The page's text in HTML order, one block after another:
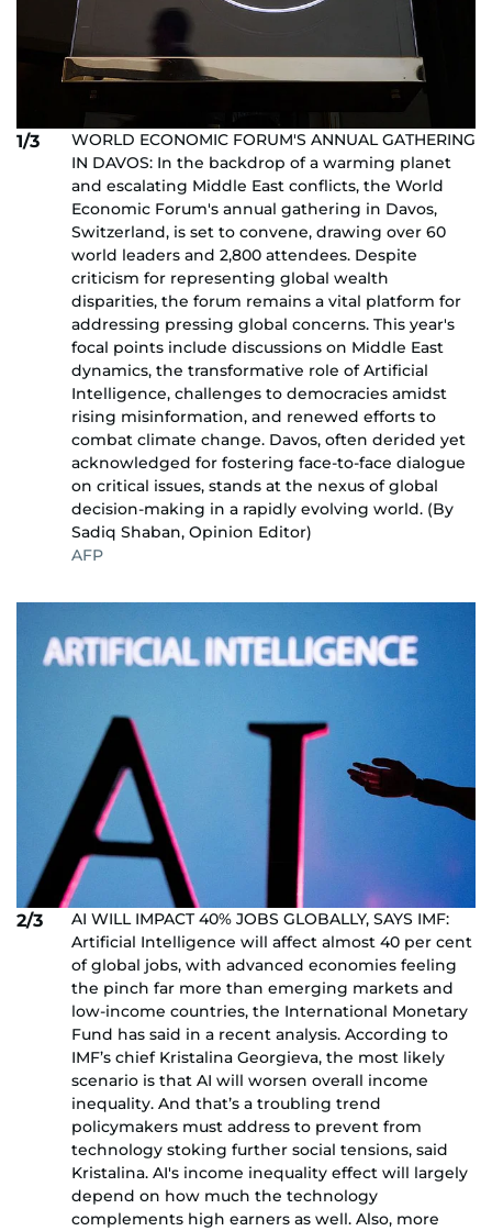
1/3
WORLD ECONOMIC FORUM'S ANNUAL GATHERING
IN DAVOS: In the backdrop of a warming planet
and escalating Middle East conflicts, the World
Economic Forum's annual gathering in Davos,
Switzerland, is set to convene, drawing over 60
world leaders and 2,800 attendees. Despite
criticism for representing global wealth
disparities, the forum remains a vital platform for
addressing pressing global concerns. This year's
focal points include discussions on Middle East
dynamics, the transformative role of Artificial
Intelligence, challenges to democracies amidst
rising misinformation, and renewed efforts to
combat climate change. Davos, often derided yet
acknowledged for fostering face-to-face dialogue
on critical issues, stands at the nexus of global
decision-making in a rapidly evolving world. (By
Sadiq Shaban, Opinion Editor)
AFP
2/3
AI WILL IMPACT 40% JOBS GLOBALLY, SAYS IMF:
Artificial Intelligence will affect almost 40 per cent
of global jobs, with advanced economies feeling
the pinch far more than emerging markets and
low-income countries, the International Monetary
Fund has said in a recent analysis. According to
IMF’s chief Kristalina Georgieva, the most likely
scenario is that AI will worsen overall income
inequality. And that’s a troubling trend
policymakers must address to prevent from
technology stoking further social tensions, said
Kristalina. AI's income inequality effect will largely
depend on how much the technology
complements high earners as well. Also, more